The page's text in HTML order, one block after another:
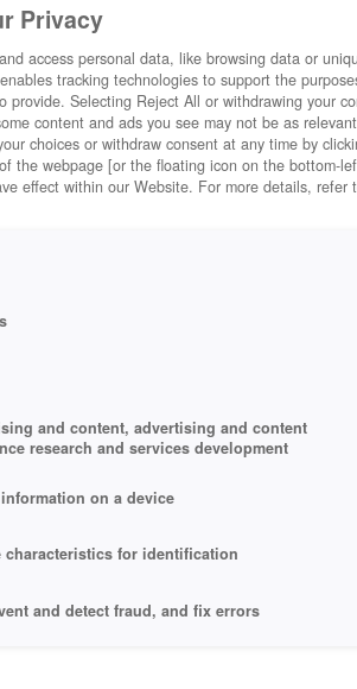
Privacy
access personal data, like browsing data or
tracking technologies to support the
provide. Selecting Reject All or withdrawing your
content and ads you see may not be as
choices or withdraw consent at any time by
the webpage [or the floating icon on the bottom-
effect within our Website. For more details, refer
and content, advertising and content
research and services development
on a device
characteristics for identification
and detect fraud, and fix errors
and content